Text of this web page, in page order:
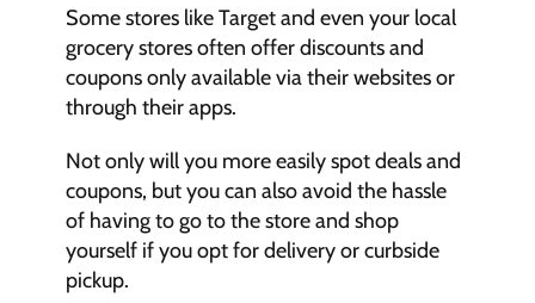
Some stores like Target and even your local
grocery stores often offer discounts and
coupons only available via their websites or
through their apps.
Not only will you more easily spot deals and
coupons, but you can also avoid the hassle
of having to go to the store and shop
yourself if you opt for delivery or curbside
pickup.